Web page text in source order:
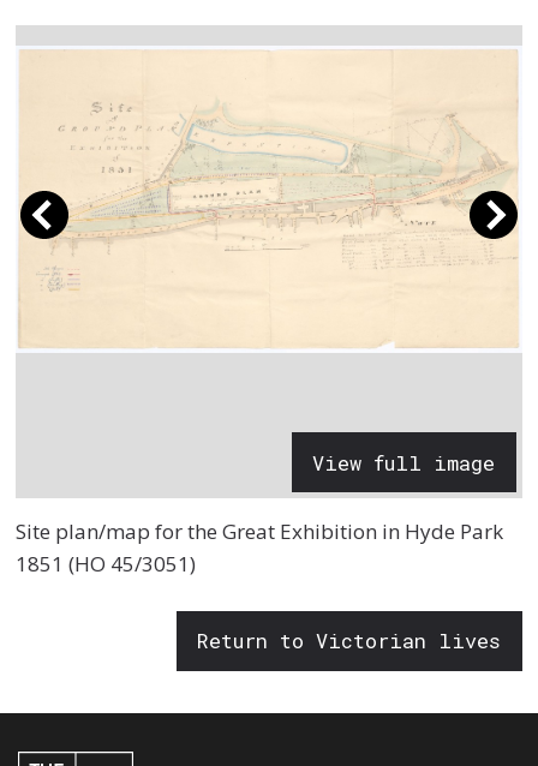
View full image
Site plan/map for the Great Exhibition in Hyde Park
1851 (HO 45/3051)
Return to Victorian lives